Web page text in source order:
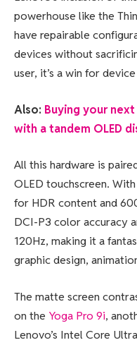
powerhouse like the
have repairable
devices without
user, it’s a win for
Also: Buying your
with a tandem OLED
All this hardware is
OLED touchscreen.
for HDR content and
DCI-P3 color accuracy
120Hz, making it a
graphic design,
The matte screen
on the Yoga Pro 9i,
Lenovo’s Intel Core